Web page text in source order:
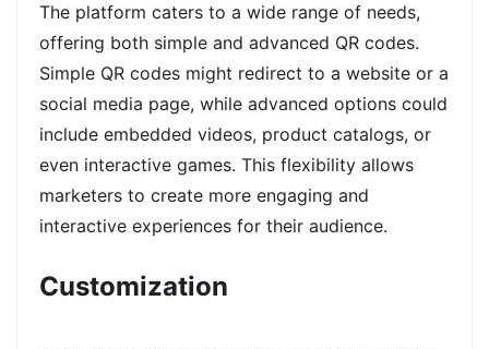
The platform caters to a wide range of needs,
offering both simple and advanced QR codes.
Simple QR codes might redirect to a website or a
social media page, while advanced options could
include embedded videos, product catalogs, or
even interactive games. This flexibility allows
marketers to create more engaging and
interactive experiences for their audience.
Customization